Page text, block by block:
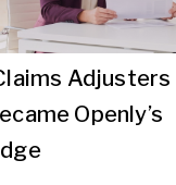
Openly’s